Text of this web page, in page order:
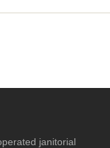
janitorial